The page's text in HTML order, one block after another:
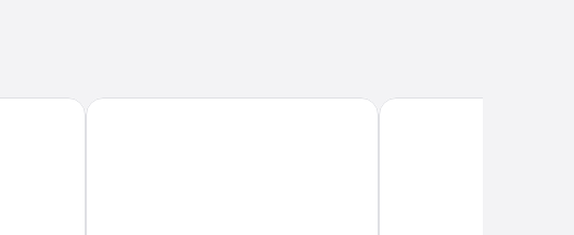
Downtown AreaHampton Inn & Suites Newport/CincinnatiCourtyard by Marriott